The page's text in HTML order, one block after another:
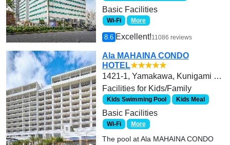
Basic Facilities
Wi-Fi More
8.6 Excellent!11086 reviews
Ala MAHAINA CONDO
HOTEL★★★★★
1421-1, Yamakawa, Kunigami Gun Motobu Cho
Facilities for Kids/Family
Kids Swimming Pool Kids Meal
Basic Facilities
Wi-Fi More
The pool at Ala MAHAINA CONDO